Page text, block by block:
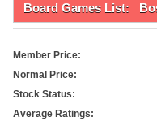
Board Games List:
Member Price:
Normal Price:
Stock Status:
Average Ratings: